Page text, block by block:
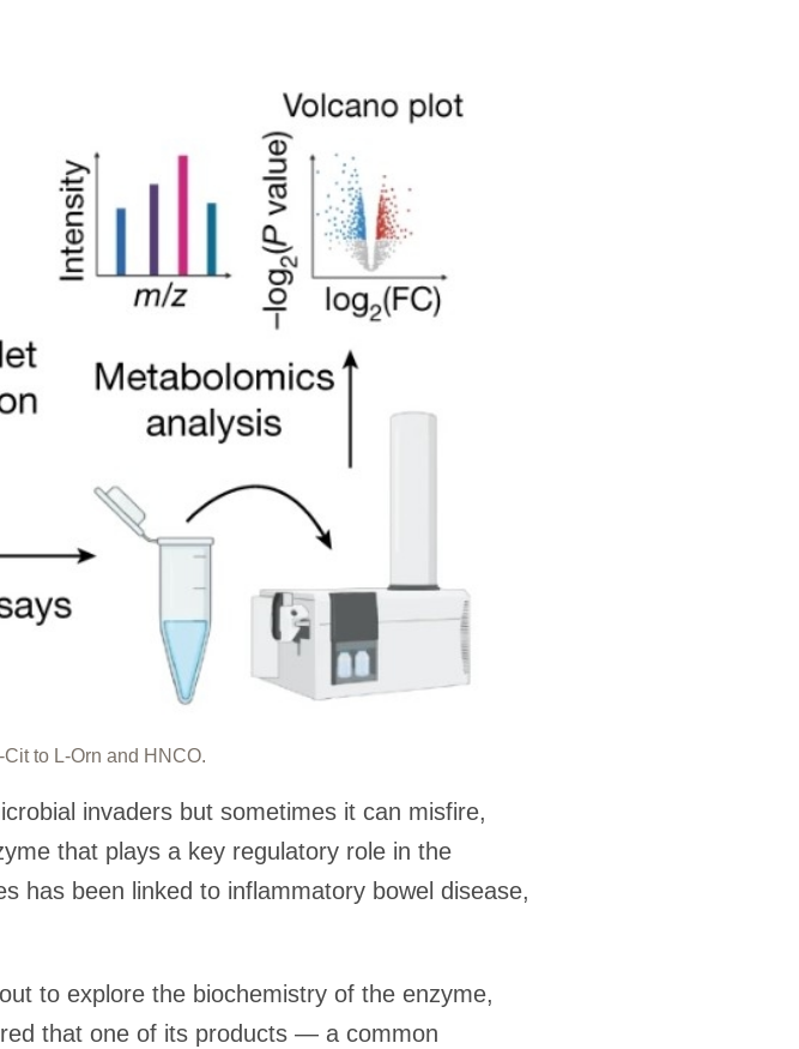
to L-Orn and HNCO.
invaders but sometimes it can misfire,
that plays a key regulatory role in the
has been linked to inflammatory bowel disease,
to explore the biochemistry of the enzyme,
that one of its products — a common